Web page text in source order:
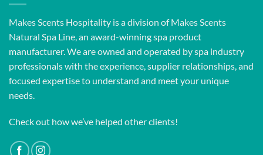
Makes Scents Hospitality is a division of Makes Scents
Natural Spa Line, an award-winning spa product
manufacturer. We are owned and operated by spa industry
professionals with the experience, supplier relationships, and
focused expertise to understand and meet your unique
needs.
Check out how we’ve helped other clients!